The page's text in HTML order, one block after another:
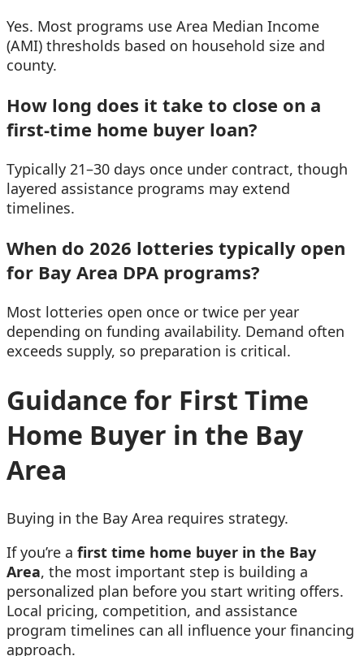
Yes. Most programs use Area Median Income
(AMI) thresholds based on household size and
county.
How long does it take to close on a
first-time home buyer loan?
Typically 21–30 days once under contract, though
layered assistance programs may extend
timelines.
When do 2026 lotteries typically open
for Bay Area DPA programs?
Most lotteries open once or twice per year
depending on funding availability. Demand often
exceeds supply, so preparation is critical.
Guidance for First Time
Home Buyer in the Bay
Area
Buying in the Bay Area requires strategy.
If you’re a first time home buyer in the Bay
Area, the most important step is building a
personalized plan before you start writing offers.
Local pricing, competition, and assistance
program timelines can all influence your financing
approach.